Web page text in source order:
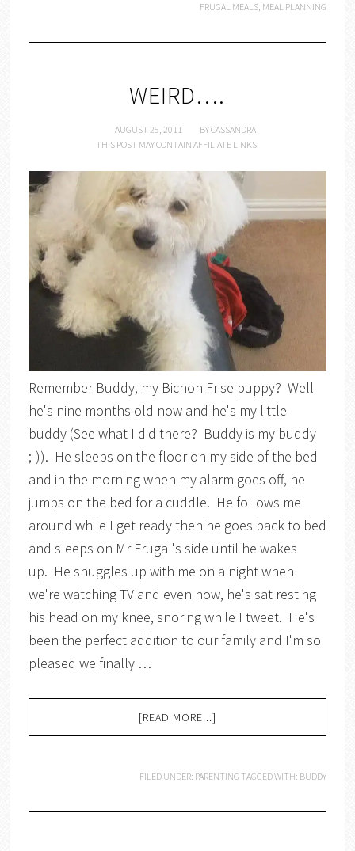
FRUGAL MEALS, MEAL PLANNING
WEIRD….
AUGUST 25, 2011 BYCASSANDRA
THIS POST MAY CONTAIN AFFILIATE LINKS.
Remember Buddy, my Bichon Frise puppy? Well
he's nine months old now and he's my little
buddy (See what I did there? Buddy is my buddy
;-)). He sleeps on the floor on my side of the bed
and in the morning when my alarm goes off, he
jumps on the bed for a cuddle. He follows me
around while I get ready then he goes back to bed
and sleeps on Mr Frugal's side until he wakes
up. He snuggles up with me on a night when
we're watching TV and even now, he's sat resting
his head on my knee, snoring while I tweet. He's
been the perfect addition to our family and I'm so
pleased we finally …
[READ MORE...]
FILED UNDER: PARENTING TAGGED WITH: BUDDY